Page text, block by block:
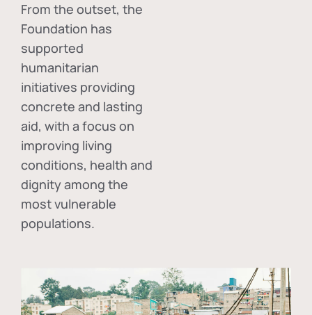
From the outset, the
Foundation has
supported
humanitarian
initiatives providing
concrete and lasting
aid, with a focus on
improving living
conditions, health and
dignity among the
most vulnerable
populations.